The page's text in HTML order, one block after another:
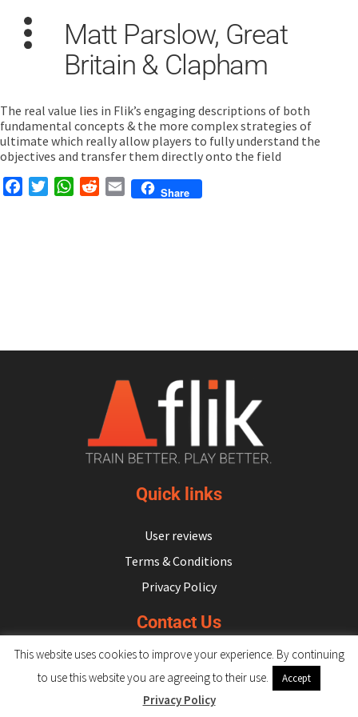
Search
for:
Matt Parslow, Great
Britain & Clapham
The real value lies in Flik’s engaging descriptions of both
fundamental concepts & the more complex strategies of
ultimate which really allow players to fully understand the
objectives and transfer them directly onto the field
FacebookTwitterWhatsApp
RedditEmail Share
Quick links
User reviews
Terms & Conditions
Privacy Policy
Contact Us
hello@flikulti.com
© 2026 Flik. All rights reserved.
This website uses cookies to improve your experience. By continuing
to use this website you are agreeing to their use.
Accept
Privacy Policy